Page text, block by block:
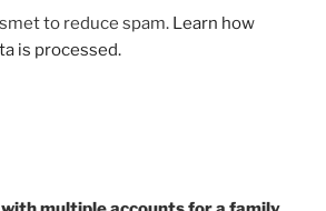
to reduce spam. Learn how
is processed.